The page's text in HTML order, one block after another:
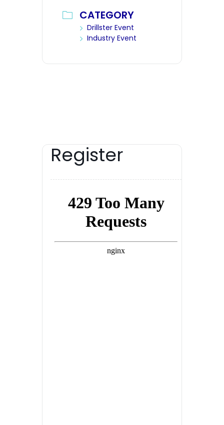
CATEGORY
Drillster Event
Industry Event
Register